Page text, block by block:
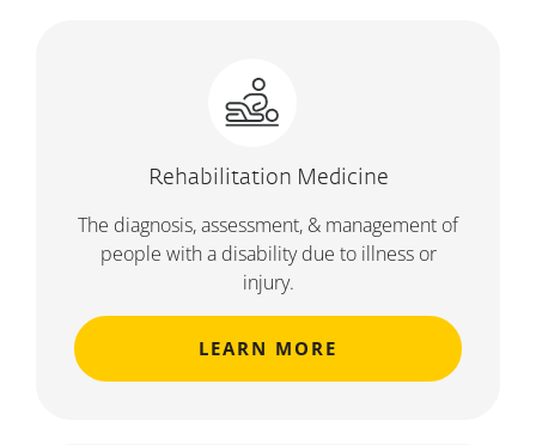
Rehabilitation Medicine
The diagnosis, assessment, & management of
people with a disability due to illness or
injury.
LEARN MORE